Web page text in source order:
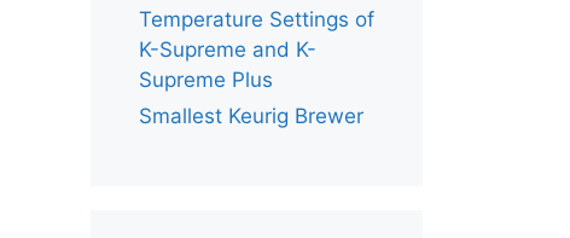
Temperature Settings of
K-Supreme and K-
Supreme Plus
Smallest Keurig Brewer